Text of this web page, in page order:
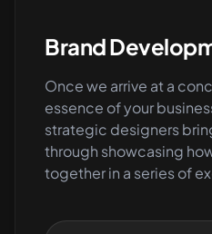
Brand
Once we arrive at a
essence of your
strategic designers
through showcasing
together in a series of